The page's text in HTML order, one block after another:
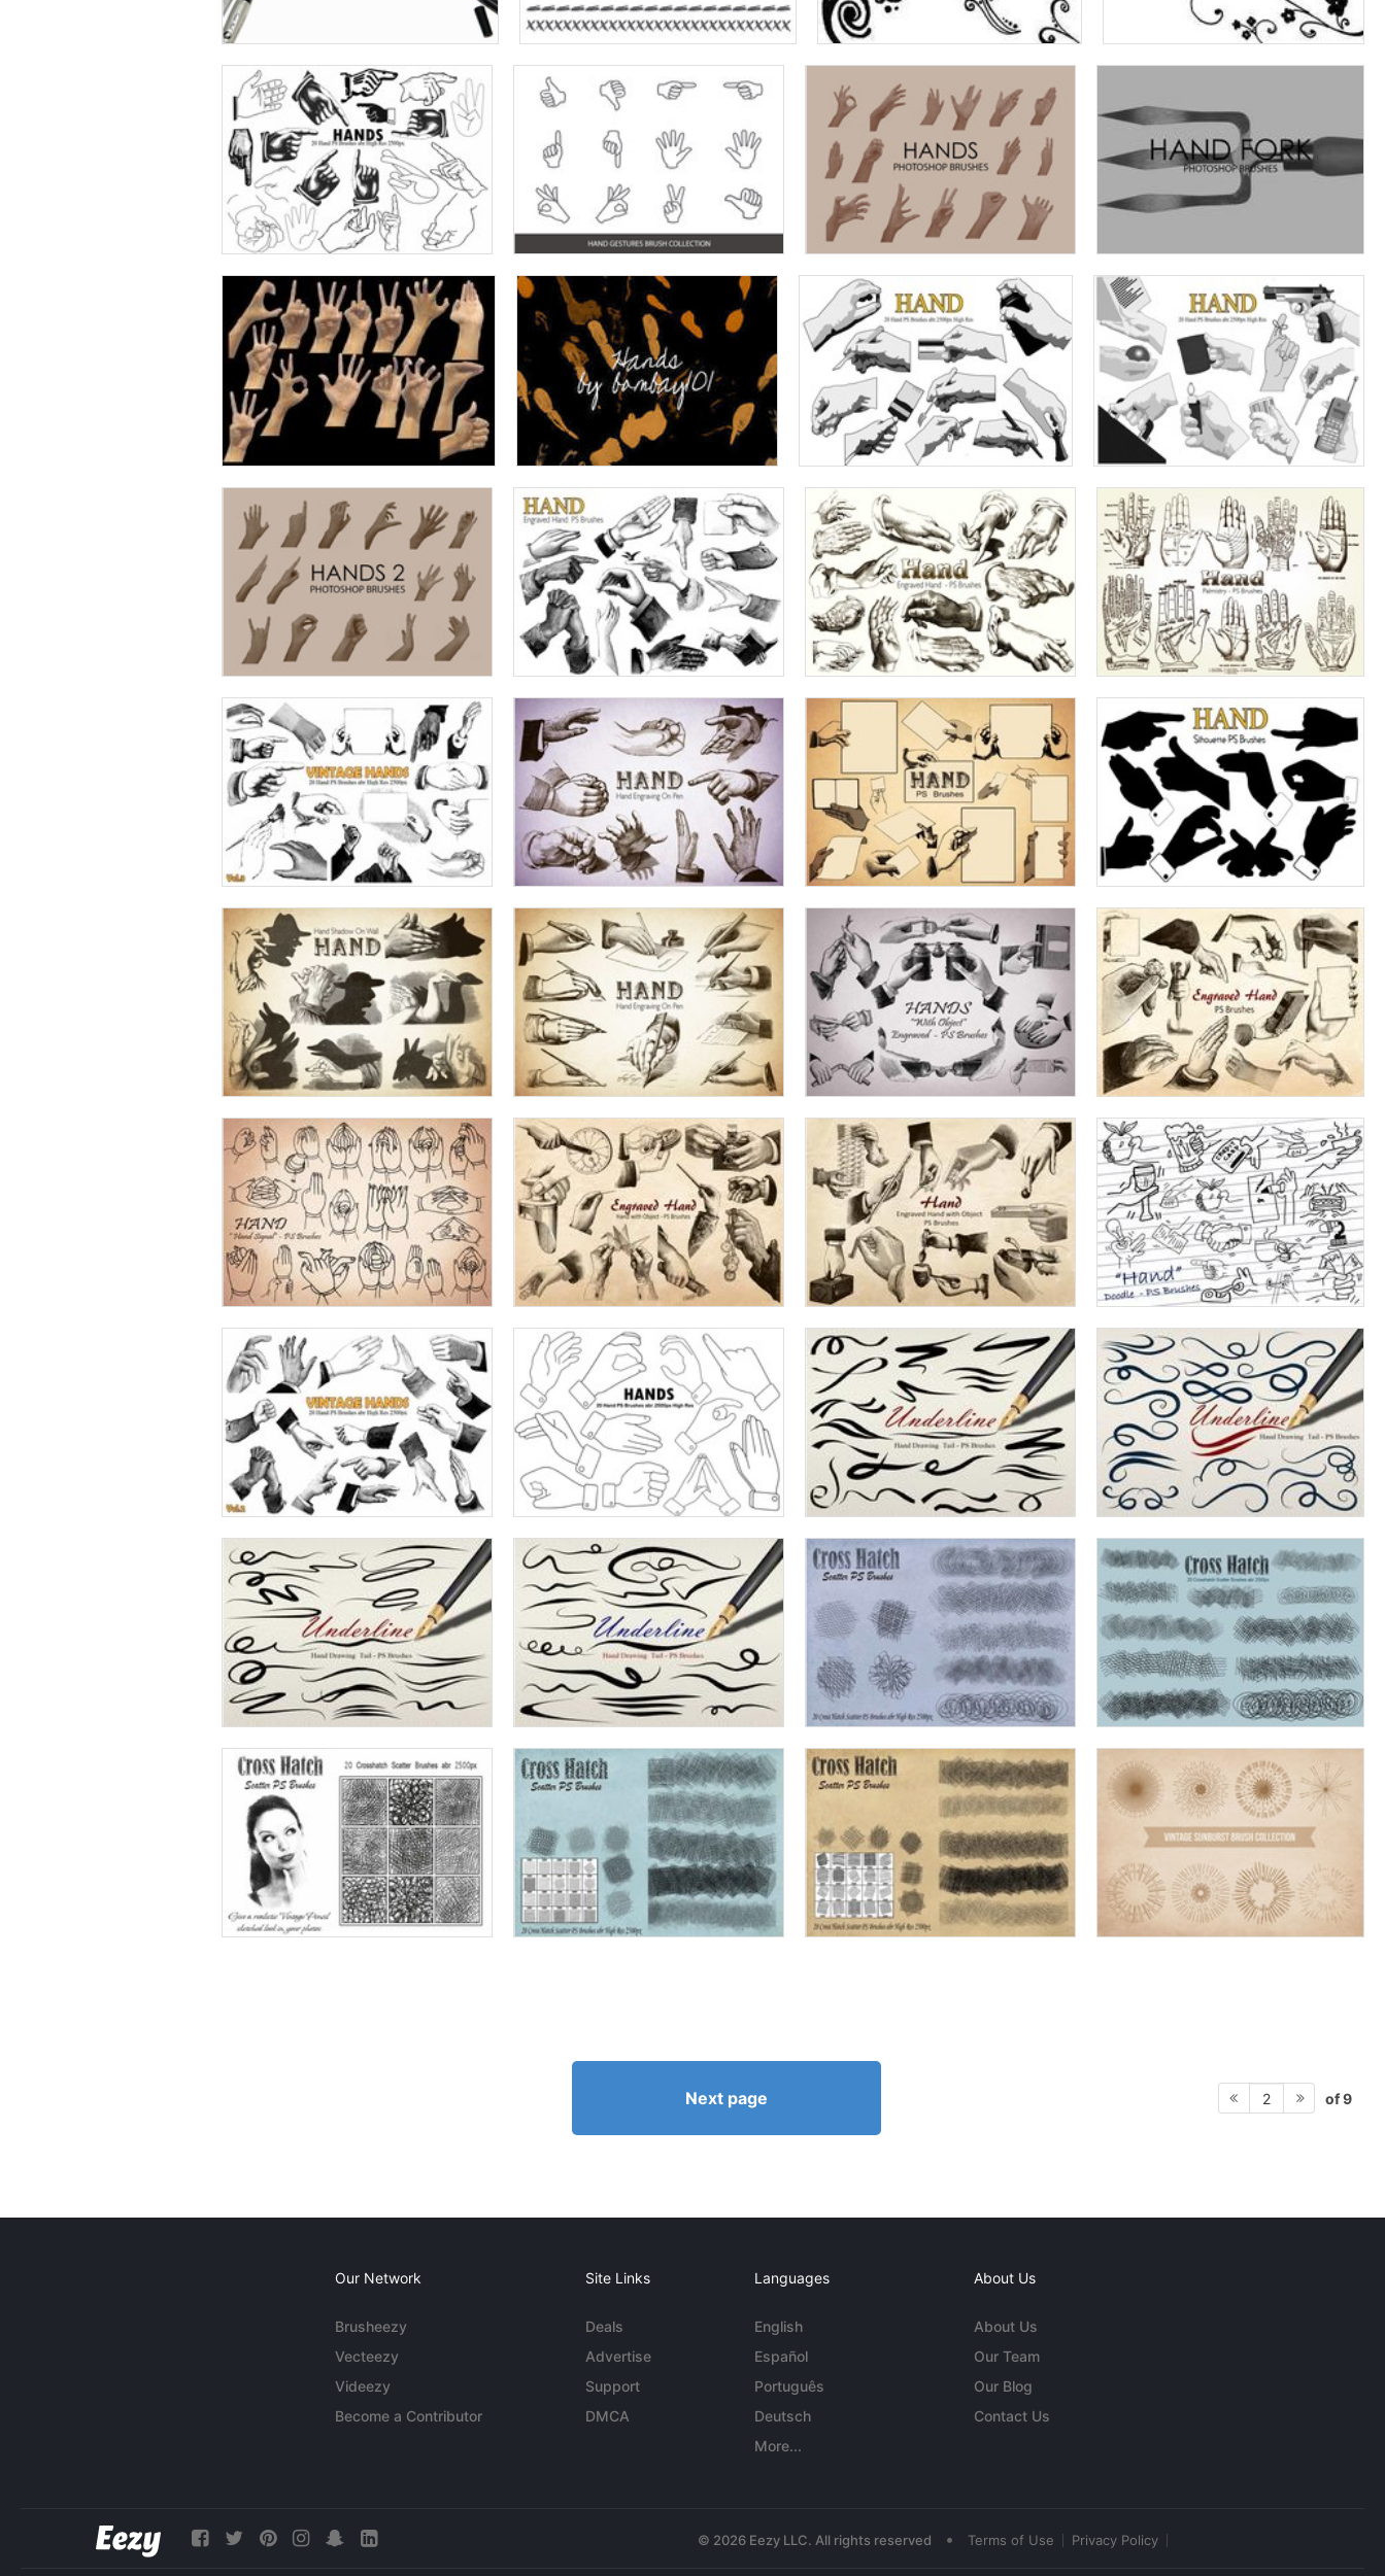
Next page 2 of 9
Our Network
Brusheezy
Vecteezy
Videezy
Become a Contributor
Site Links
Deals
Advertise
Support
DMCA
Languages
English
Español
Português
Deutsch
More...
About Us
About Us
Our Team
Our Blog
Contact Us
© 2026 Eezy LLC. All rights reserved • Terms of Use Privacy Policy